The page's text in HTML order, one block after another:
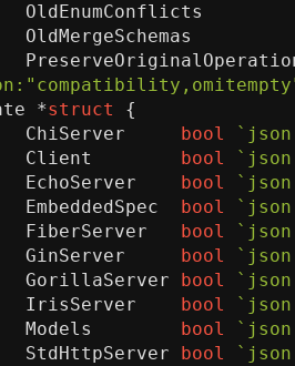
OldEnumConflicts
OldMergeSchemas
*struct
{
ChiServer
bool
Client
bool
EchoServer
bool
EmbeddedSpec
bool
FiberServer
bool
GinServer
bool
GorillaServer
bool
IrisServer
bool
Models
bool
StdHttpServer
bool